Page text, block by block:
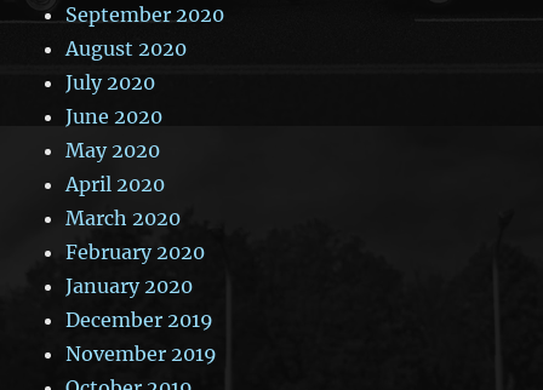
September 2020
August 2020
July 2020
June 2020
May 2020
April 2020
March 2020
February 2020
January 2020
December 2019
November 2019